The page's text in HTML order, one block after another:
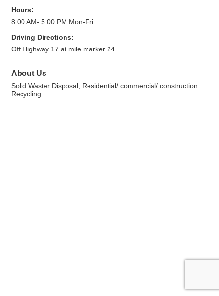
Hours:
8:00 AM- 5:00 PM Mon-Fri
Driving Directions:
Off Highway 17 at mile marker 24
About Us
Solid Waster Disposal, Residential/ commercial/ construction
Recycling